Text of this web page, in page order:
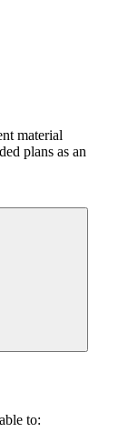
material
plans as an
to: